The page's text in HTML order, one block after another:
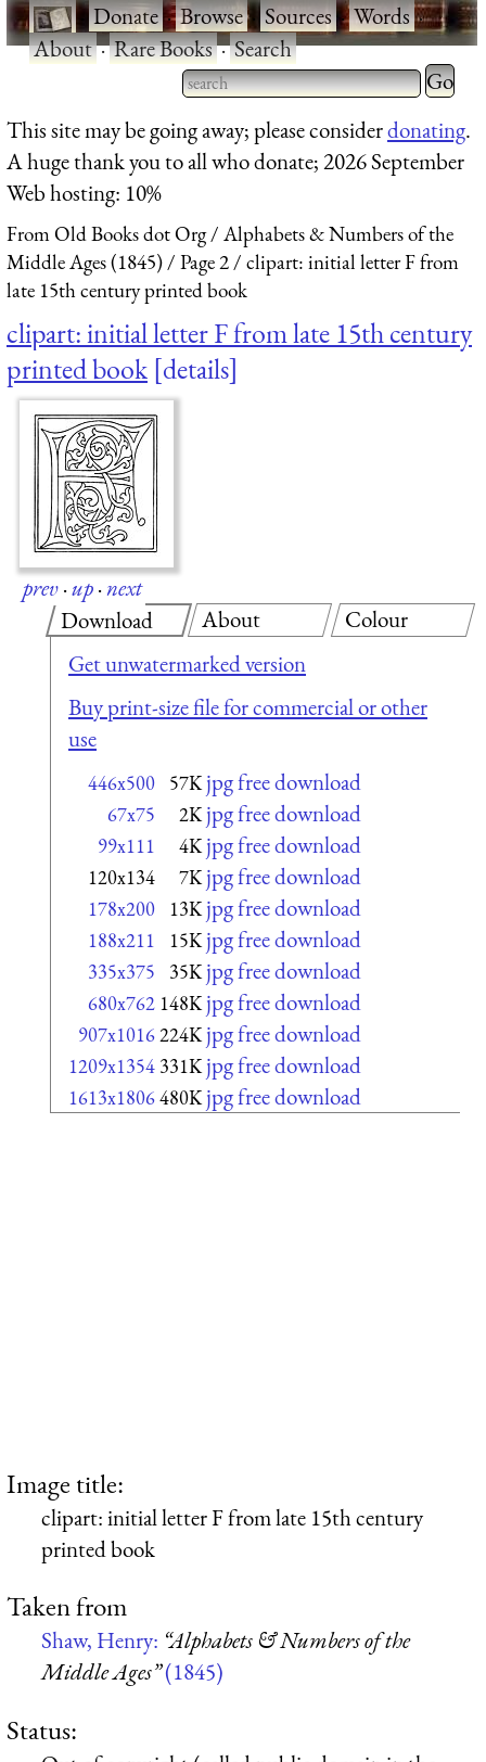
·Donate·Browse·Sources·Words·
About·Rare Books·Search
Type 2 or more characters
for results.
Type 2
for
This site may be going away; please considerdonating.
A huge thank you to all who donate; 2026 September
Web hosting: 10%
From Old Books dot Org
Alphabets & Numbers of the
Middle Ages (1845)
Page 2
clipart: initial letter F from
late 15th century printed book
clipart: initial letter F from late 15th century
printed book details
prev·up·next
Download
Get unwatermarked version
Buy print-size file for commercial or other
use
446x500 57K jpg free download
67x75 2K jpg free download
99x111 4K jpg free download
120x134 7K jpg free download
178x200 13K jpg free download
188x211 15K jpg free download
335x375 35K jpg free download
680x762 148K jpg free download
907x1016224K jpg free download
1209x1354 331K jpg free download
1613x1806480K jpg free download
About Colour
Image title:
clipart: initial letter F from late 15th century
printed book
Taken from
Shaw, Henry: “Alphabets & Numbers of the
Middle Ages”(1845)
Status: